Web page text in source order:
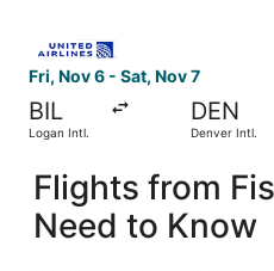
Fri, Nov 6 - Sat, Nov 7
BIL
Logan Intl.
DEN
Denver Intl.
Flights from
Need to Know